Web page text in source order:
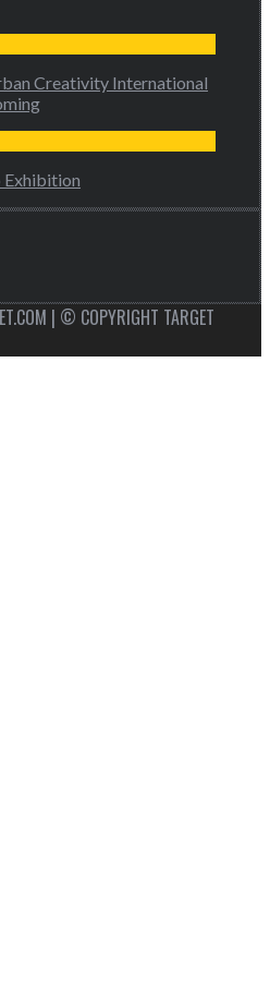
Creativity International
Exhibition
| © COPYRIGHT TARGET